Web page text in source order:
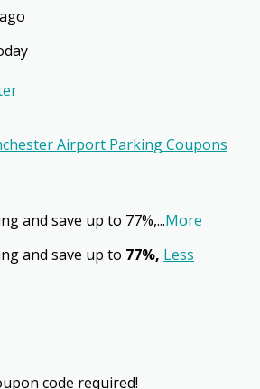
Airport Parking Coupons
and save up to 77%,...More
and save up to 77%, Less
code required!